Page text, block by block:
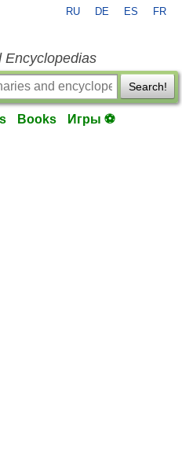
RU DE ES FR
Encyclopedias
Search!
Books Игры ⚽